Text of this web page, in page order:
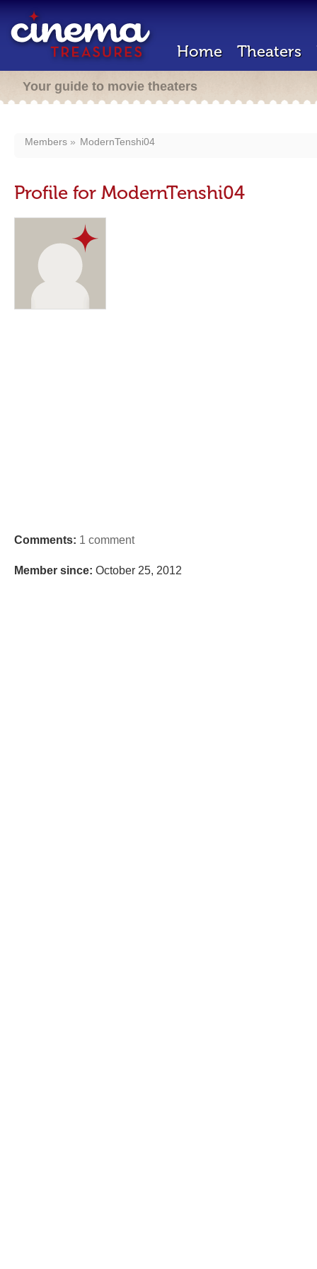
Home Theaters
Your guide to movie theaters
Members ModernTenshi04
Profile for ModernTenshi04
Comments: 1 comment
Member since: October 25, 2012